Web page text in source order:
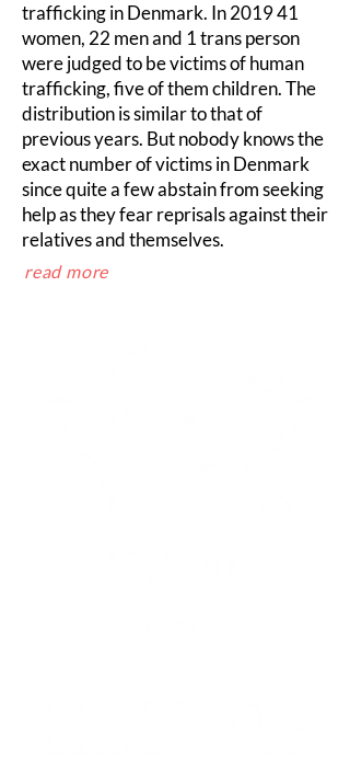
trafficking in Denmark. In 2019 41
women, 22 men and 1 trans person
were judged to be victims of human
trafficking, five of them children. The
distribution is similar to that of
previous years. But nobody knows the
exact number of victims in Denmark
since quite a few abstain from seeking
help as they fear reprisals against their
relatives and themselves.
read more